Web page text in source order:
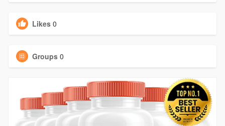
Likes 0
Groups 0